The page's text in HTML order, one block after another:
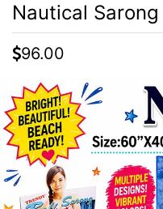
Kids
Items
Decor
Beach
Items
Closeouts
Nautical Sarong
96.00